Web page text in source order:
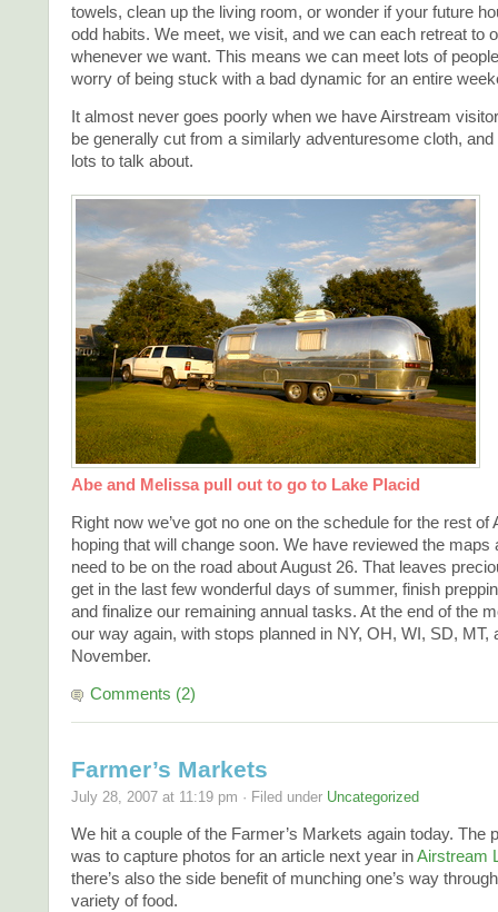
towels, clean up the living room, or wonder if your future
odd habits. We meet, we visit, and we can each retreat to
whenever we want. This means we can meet lots of
worry of being stuck with a bad dynamic for an entire
It almost never goes poorly when we have Airstream
be generally cut from a similarly adventuresome cloth, and
lots to talk about.
Abe and Melissa pull out to go to Lake Placid
Right now we’ve got no one on the schedule for the rest of
hoping that will change soon. We have reviewed the maps
need to be on the road about August 26. That leaves
get in the last few wonderful days of summer, finish
and finalize our remaining annual tasks. At the end of the
our way again, with stops planned in NY, OH, WI, SD, MT,
November.
Comments (2)
Farmer’s Markets
July 28, 2007 at 11:19 pm · Filed under Uncategorized
We hit a couple of the Farmer’s Markets again today. The
was to capture photos for an article next year inAirstream
there’s also the side benefit of munching one’s way
variety of food.